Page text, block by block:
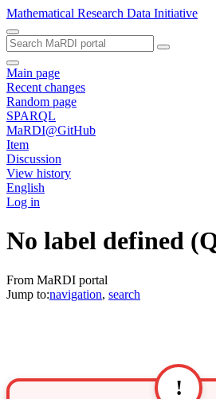
Mathematical Research Data Initiative
Main page
Recent changes
Random page
SPARQL
MaRDI@GitHub
Item
Discussion
View history
English
Log in
No label defined
From MaRDI portal
Jump to:navigation, search
!